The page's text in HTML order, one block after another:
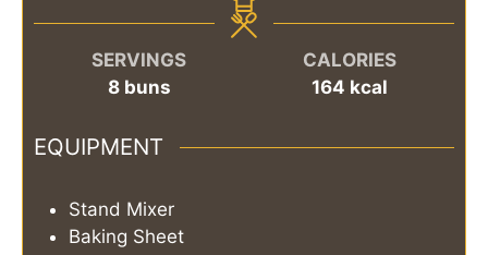
SERVINGS
8 buns
CALORIES
164 kcal
EQUIPMENT
Stand Mixer
Baking Sheet